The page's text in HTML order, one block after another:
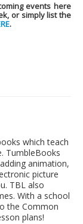
events here
or simply list the
.
which teach
TumbleBooks
animation,
picture
TBL also
With a school
the Common
plans!